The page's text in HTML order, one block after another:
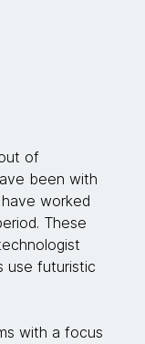
of
been with
worked
These
use futuristic
with a focus